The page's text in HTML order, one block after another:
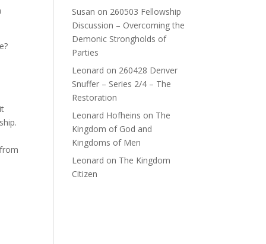
Susan on 260503 Fellowship
Discussion – Overcoming the
Demonic Strongholds of
Parties
Leonard on 260428 Denver
Snuffer – Series 2/4 – The
Restoration
Leonard Hofheins on The
Kingdom of God and
Kingdoms of Men
Leonard on The Kingdom
Citizen